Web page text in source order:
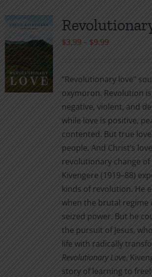
$3.99 – $9.99Price
through
$9.99
“Revolutionary love”
oxymoron. Revolution
negative, violent, and
while love is positive,
contented. But true
people. And Christ’s
revolutionary change of
Kivengere (1919–88)
kinds of revolution. He
when the brutal regime
seized power. But he
the pursuit of Jesus,
life with radically
Revolutionary Love,
story of learning to